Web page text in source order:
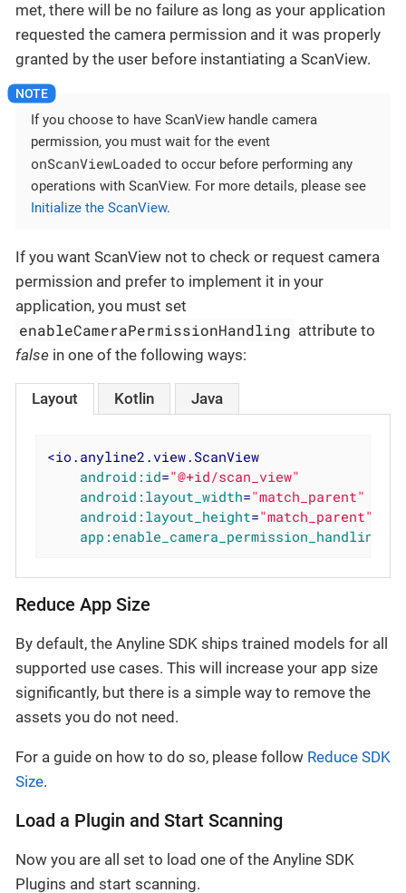
met, there will be no failure as long as your application
requested the camera permission and it was properly
granted by the user before instantiating a ScanView.
If you choose to have ScanView handle camera
permission, you must wait for the event
onScanViewLoaded to occur before performing any
operations with ScanView. For more details, please see
Initialize the ScanView.
If you want ScanView not to check or request camera
permission and prefer to implement it in your
application, you must set
enableCameraPermissionHandling attribute to
false in one of the following ways:
Layout Kotlin Java
<io.anyline2.view.ScanView
android:id="@+id/scan_view"
android:layout_width="match_parent"
android:layout_height="match_parent"
app:enable_camera_permission_handling
Reduce App Size
By default, the Anyline SDK ships trained models for all
supported use cases. This will increase your app size
significantly, but there is a simple way to remove the
assets you do not need.
For a guide on how to do so, please follow Reduce SDK
Size.
Load a Plugin and Start Scanning
Now you are all set to load one of the Anyline SDK
Plugins and start scanning.